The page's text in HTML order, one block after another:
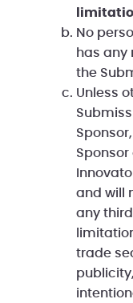
No
has any
the
Unless
and will
any
trade